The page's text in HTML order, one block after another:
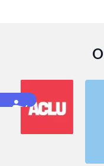
Accessibility